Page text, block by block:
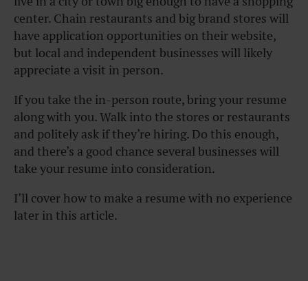
center. Chain restaurants and big brand stores will
have application opportunities on their website,
but local and independent businesses will likely
appreciate a visit in person.
If you take the in-person route, bring your resume
along with you. Walk into the stores or restaurants
and politely ask if they’re hiring. Do this enough,
and there’s a good chance several businesses will
take your resume into consideration.
I’ll cover how to make a resume with no experience
later in this article.